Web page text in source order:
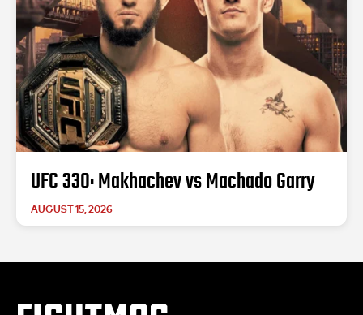
UFC 330: Makhachev vs Machado Garry
AUGUST 15, 2026